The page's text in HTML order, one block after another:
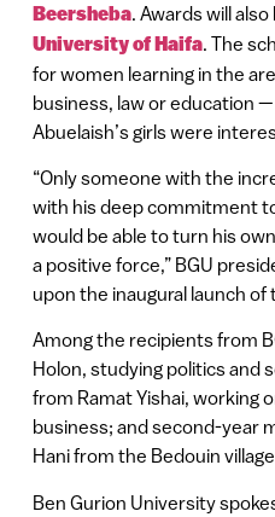
Beersheba. Awards will
University of Haifa. The
for women learning in the
business, law or education
Abuelaish’s girls were
“Only someone with the
with his deep commitment
would be able to turn his
a positive force,” BGU
upon the inaugural launch of
Among the recipients from
Holon, studying politics and
from Ramat Yishai, working
business; and second-year
Hani from the Bedouin
Ben Gurion University